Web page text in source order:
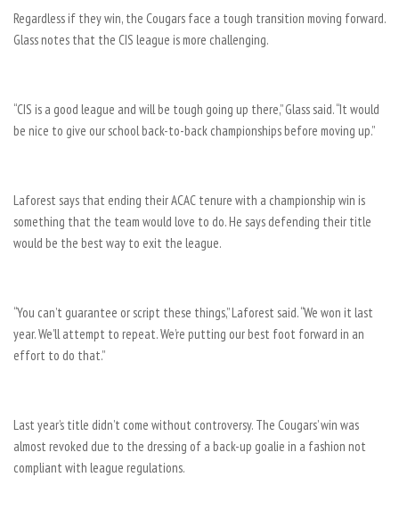
Regardless if they win, the Cougars face a tough transition moving forward.
Glass notes that the CIS league is more challenging.
“CIS is a good league and will be tough going up there,” Glass said. “It would
be nice to give our school back-to-back championships before moving up.”
Laforest says that ending their ACAC tenure with a championship win is
something that the team would love to do. He says defending their title
would be the best way to exit the league.
“You can’t guarantee or script these things,” Laforest said. “We won it last
year. We’ll attempt to repeat. We’re putting our best foot forward in an
effort to do that.”
Last year’s title didn’t come without controversy. The Cougars’ win was
almost revoked due to the dressing of a back-up goalie in a fashion not
compliant with league regulations.